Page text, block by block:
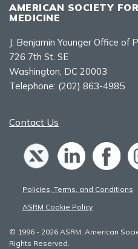
AMERICAN SOCIETY
MEDICINE
J. Benjamin Younger Office of
726 7th St. SE
Washington, DC 20003
Telephone: (202) 863-4985
Contact Us
Policies, Terms, and Conditions
ASRM Cookie Policy
© 1996 - 2026 ASRM, American
Rights Reserved.